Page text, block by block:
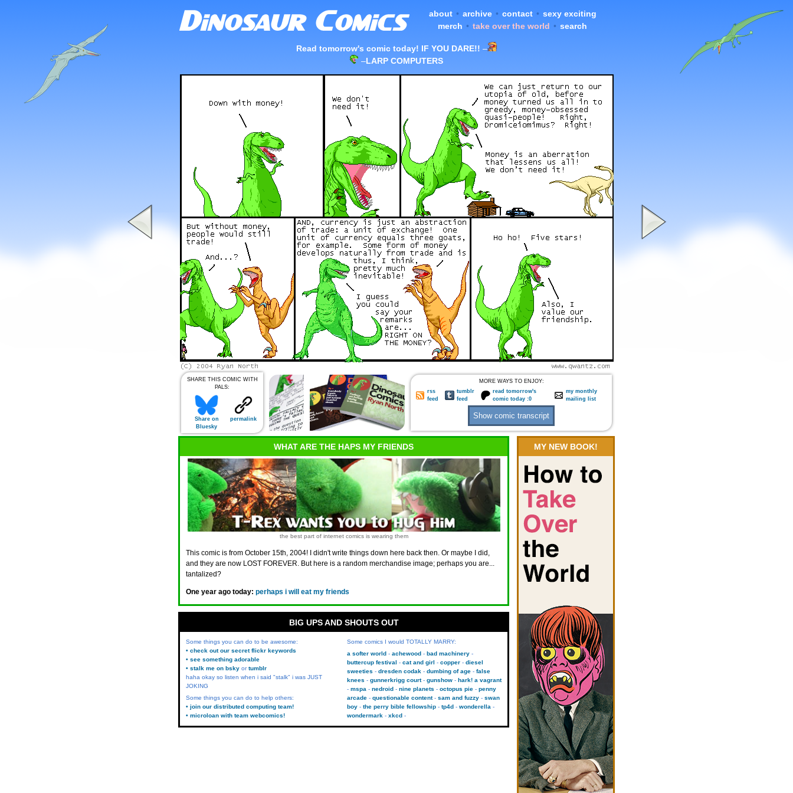
about • archive • contact • sexy exciting
merch • take over the world • search
Read tomorrow's comic today! IF YOU DARE!! –
–LARP COMPUTERS
SHARE THIS COMIC WITH
PALS:
Share on
Bluesky
permalink
MORE WAYS TO ENJOY:
rss
feed
tumblr
feed
read tomorrow's
comic today :0
my monthly
mailing list
WHAT ARE THE HAPS MY FRIENDS
the best part of internet comics is wearing them
This comic is from October 15th, 2004! I didn't write things down here back then. Or maybe I did,
and they are now LOST FOREVER. But here is a random merchandise image; perhaps you are...
tantalized?
One year ago today: perhaps i will eat my friends
MY NEW BOOK!
BIG UPS AND SHOUTS OUT
Some things you can do to be awesome:
• check out our secret flickr keywords
• see something adorable
• stalk me on bsky ortumblr
haha okay so listen when i said "stalk" i was JUST
JOKING
Some things you can do to help others:
• join our distributed computing team!
• microloan with team webcomics!
Some comics I would TOTALLY MARRY:
a softer world
achewood
bad machinery
buttercup festival
cat and girl copper
diesel
sweeties
dresden codak dumbing of age
false
knees
gunnerkrigg court gunshow
hark! a vagrant
mspa
nedroid nine planets octopus pie
penny
arcade
questionable content sam and fuzzy
swan
boy
the perry bible fellowship tp4d
wonderella
wondermark
xkcd